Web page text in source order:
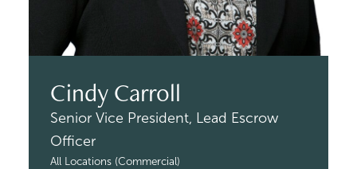
Cindy Carroll
Senior Vice President, Lead Escrow
Officer
All Locations (Commercial)